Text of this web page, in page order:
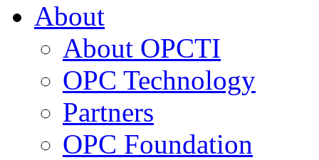
About
About OPCTI
OPC Technology
Partners
OPC Foundation